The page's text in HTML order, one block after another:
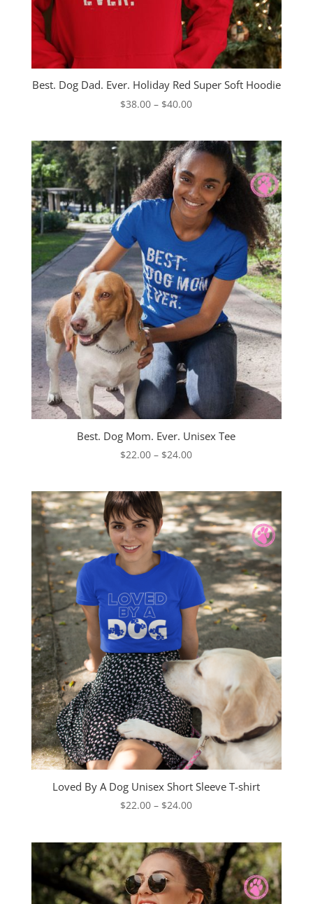
Best. Dog Dad. Ever. Holiday Red Super Soft Hoodie
$38.00 – $40.00Price
through
$40.00
Best. Dog Mom. Ever. Unisex Tee
$22.00 – $24.00Price
through
$24.00
Loved By A Dog Unisex Short Sleeve T-shirt
$22.00 – $24.00Price
through
$24.00